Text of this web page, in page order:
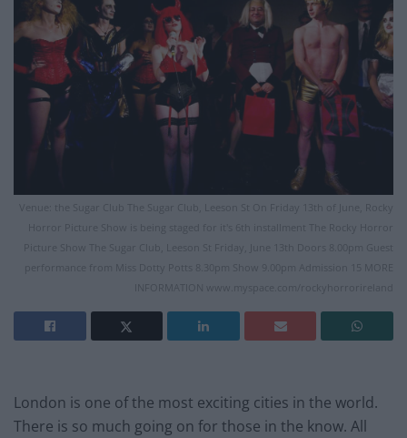
Venue: the Sugar Club The Sugar Club, Leeson St On Friday 13th of June, Rocky
Horror Picture Show is being staged for it's 6th installment The Rocky Horror
Picture Show The Sugar Club, Leeson St Friday, June 13th Doors 8.00pm Guest
performance from Miss Dotty Potts 8.30pm Show 9.00pm Admission 15 MORE
INFORMATION www.myspace.com/rockyhorrorireland
London is one of the most exciting cities in the world.
There is so much going on for those in the know. All